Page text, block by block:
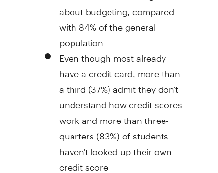
about budgeting, compared
with 84% of the general
population
Even though most already
have a credit card, more than
a third (37%) admit they don't
understand how credit scores
work and more than three-
quarters (83%) of students
haven't looked up their own
credit score